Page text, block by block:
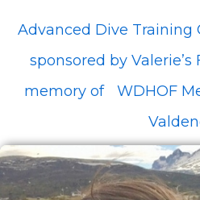
Advanced Dive Training
sponsored by Valerie’s
memory of WDHOF